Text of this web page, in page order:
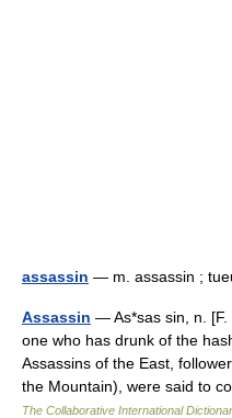
assassin — m. assassin ;
Assassin — As*sas sin, n. [F.
one who has drunk of the
Assassins of the East,
the Mountain), were said to
The Collaborative International